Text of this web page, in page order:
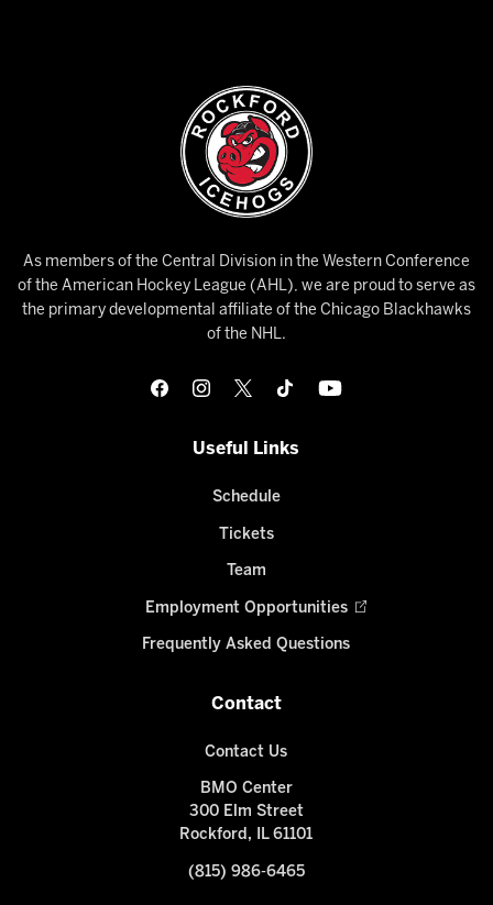
As members of the Central Division in the Western Conference
of the American Hockey League (AHL), we are proud to serve as
the primary developmental affiliate of the Chicago Blackhawks
of the NHL.
Useful Links
Schedule
Tickets
Team
Employment Opportunities
Frequently Asked Questions
Contact
Contact Us
BMO Center
300 Elm Street
Rockford, IL 61101
(815) 986-6465